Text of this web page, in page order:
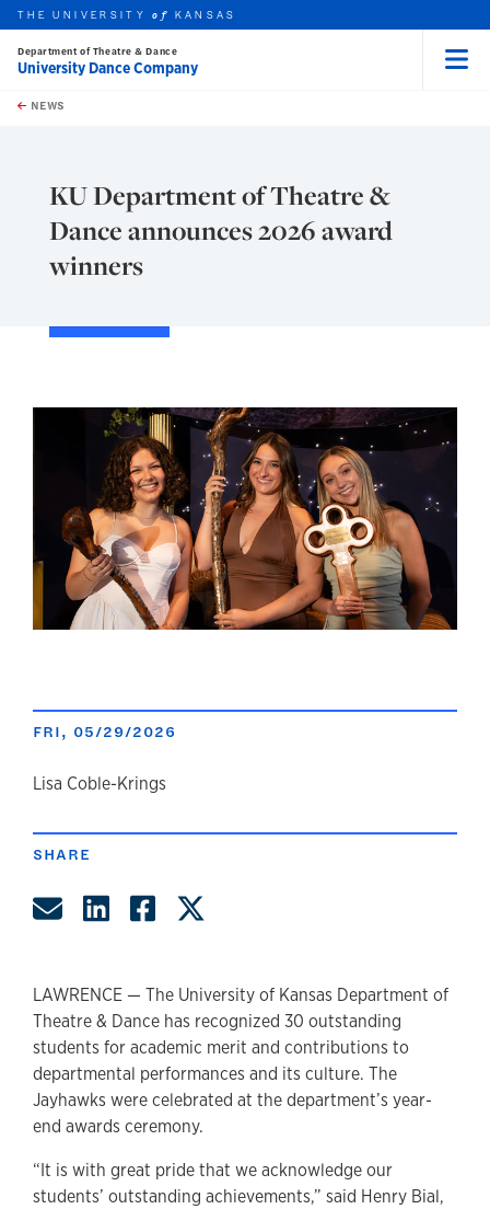
Skip to main content
this unit
THE UNIVERSITYof KANSAS
Department of Theatre & Dance
University Dance Company
NEWS
KU Department of Theatre &
Dance announces 2026 award
winners
FRI, 05/29/2026
author
Lisa Coble-Krings
SHARE
Share by Email
Share on LinkedIn
Share on Facebook
LAWRENCE — The University of Kansas Department of
Theatre & Dance has recognized 30 outstanding
students for academic merit and contributions to
departmental performances and its culture. The
Jayhawks were celebrated at the department’s year-
end awards ceremony.
“It is with great pride that we acknowledge our
students’ outstanding achievements,” said Henry Bial,